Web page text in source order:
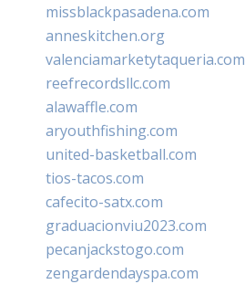
missblackpasadena.com
anneskitchen.org
valenciamarketytaqueria.com
reefrecordsllc.com
alawaffle.com
aryouthfishing.com
united-basketball.com
tios-tacos.com
cafecito-satx.com
graduacionviu2023.com
pecanjackstogo.com
zengardendayspa.com